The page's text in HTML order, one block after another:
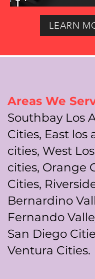
LEARN
Areas We
Southbay Los
Cities, East los
cities, West
cities, Orange
Cities,
Bernardino
Fernando
San Diego
Ventura Cities.